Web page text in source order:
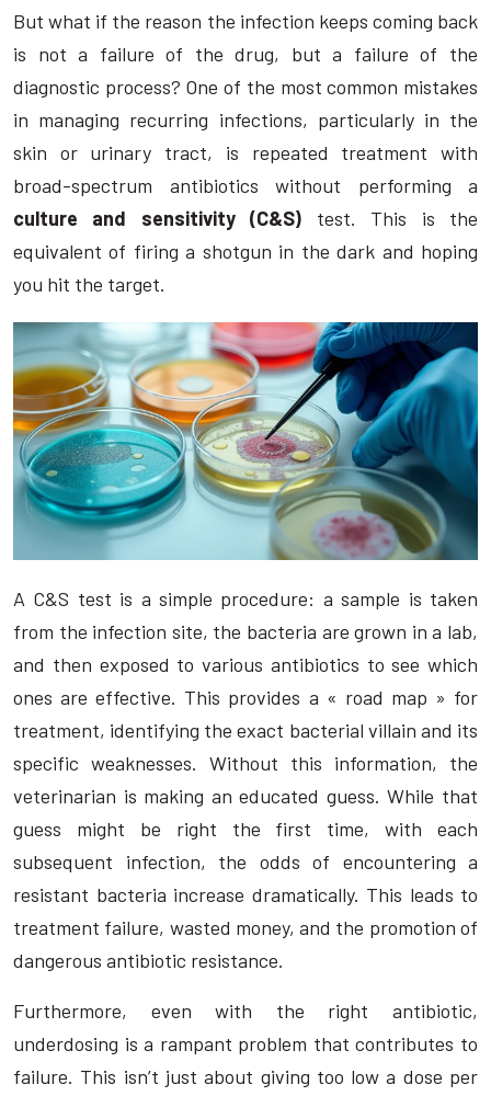
But what if the reason the infection keeps coming back
is not a failure of the drug, but a failure of the
diagnostic process? One of the most common mistakes
in managing recurring infections, particularly in the
skin or urinary tract, is repeated treatment with
broad-spectrum antibiotics without performing a
culture and sensitivity (C&S) test. This is the
equivalent of firing a shotgun in the dark and hoping
you hit the target.
A C&S test is a simple procedure: a sample is taken
from the infection site, the bacteria are grown in a lab,
and then exposed to various antibiotics to see which
ones are effective. This provides a « road map » for
treatment, identifying the exact bacterial villain and its
specific weaknesses. Without this information, the
veterinarian is making an educated guess. While that
guess might be right the first time, with each
subsequent infection, the odds of encountering a
resistant bacteria increase dramatically. This leads to
treatment failure, wasted money, and the promotion of
dangerous antibiotic resistance.
Furthermore, even with the right antibiotic,
underdosing is a rampant problem that contributes to
failure. This isn’t just about giving too low a dose per